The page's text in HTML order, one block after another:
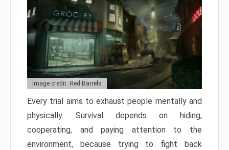
Image credit: Red Barrels
Every trial aims to exhaust people mentally and
physically. Survival depends on hiding,
cooperating, and paying attention to the
environment, because trying to fight back